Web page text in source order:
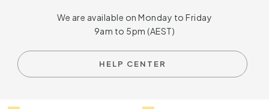
We are available on Monday to Friday
9am to 5pm (AEST)
HELP CENTER